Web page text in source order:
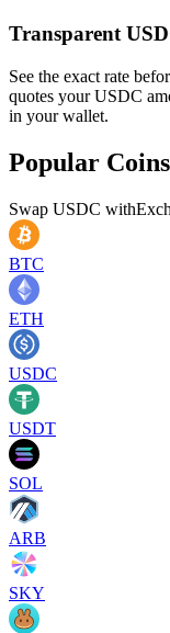
Transparent
See the exact rate
quotes your USDC
in your wallet.
Popular
Swap USDC with
BTC
ETH
USDC
USDT
SOL
ARB
SKY